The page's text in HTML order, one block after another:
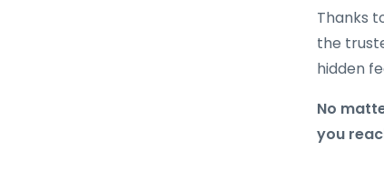
Thanks
the
hidden
No
you